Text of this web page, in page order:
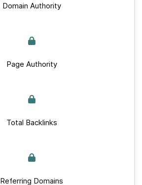
Domain Authority
Page Authority
Total Backlinks
Referring Domains